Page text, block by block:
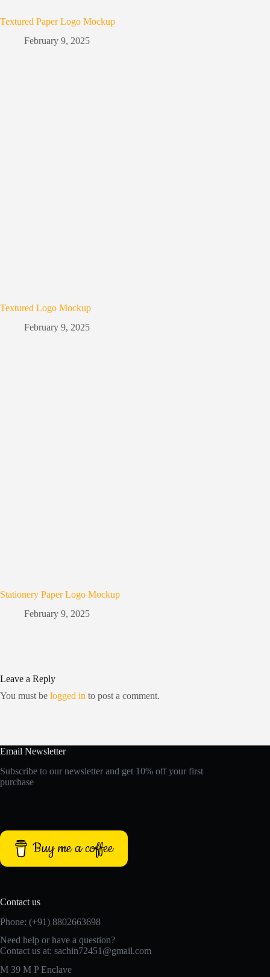
Textured Paper Logo Mockup
February 9, 2025
Textured Logo Mockup
February 9, 2025
Stationery Paper Logo Mockup
February 9, 2025
Leave a Reply
You must be logged in to post a comment.
Email Newsletter
Subscribe to our newsletter and get 10% off your first
purchase
Buy me a coffee
Contact us
Phone: (+91) 8802663698
Need help or have a question?
Contact us at: sachin72451@gmail.com
M 39 M P Enclave